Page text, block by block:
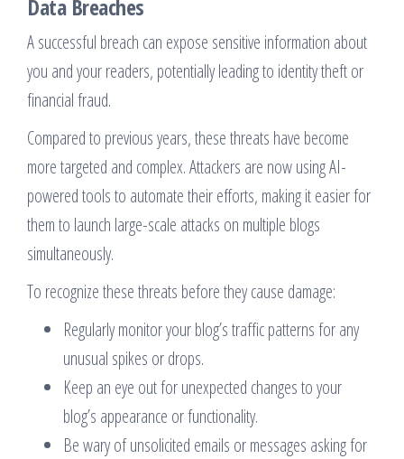
Data Breaches
A successful breach can expose sensitive information about
you and your readers, potentially leading to identity theft or
financial fraud.
Compared to previous years, these threats have become
more targeted and complex. Attackers are now using AI-
powered tools to automate their efforts, making it easier for
them to launch large-scale attacks on multiple blogs
simultaneously.
To recognize these threats before they cause damage:
Regularly monitor your blog’s traffic patterns for any
unusual spikes or drops.
Keep an eye out for unexpected changes to your
blog’s appearance or functionality.
Be wary of unsolicited emails or messages asking for